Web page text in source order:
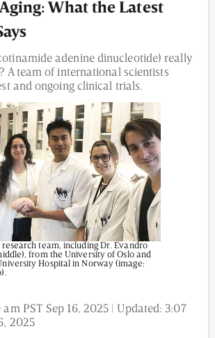
Tech
NAD⁺
Prescription
website is for informational
intended to be regarded as
advice. Views provided do
the views of NAD.com, its
What the Latest
adenine dinucleotide) really
A team of international scientists
and ongoing clinical trials.
team, including Dr. Evandro
from the University of Oslo and
Hospital in Norway (image:
am PST Sep 16, 2025 | Updated: 3:07
2025